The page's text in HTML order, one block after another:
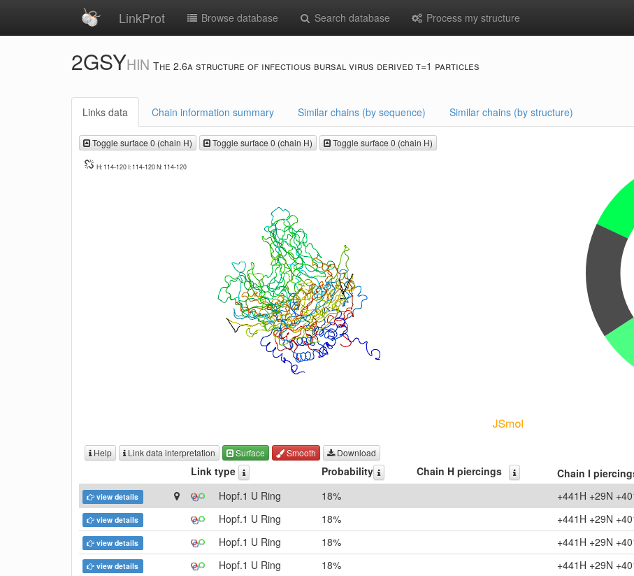
LinkProt Browse database Search database Process my structure
2GSYHIN The 2.6a structure of infectious bursal virus derived t=1 particles
Links data Chain information summary Similar chains (by sequence) Similar chains (by structure)
Toggle surface 0 (chain H) Toggle surface 0 (chain H) Toggle surface 0 (chain H)
H: 114-120 I: 114-120 N: 114-120
Help Link data interpretation Surface Smooth Download
Link type Probability Chain H piercings Chain I
view details Hopf.1 U Ring 18% +441H +29N
view details Hopf.1 U Ring 18% +441H +29N
view details Hopf.1 U Ring 18% +441H +29N
view details Hopf.1 U Ring 18% +441H +29N